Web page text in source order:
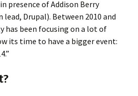
presence of Addison Berry
Drupal). Between 2010 and
has been focusing on a lot of
its time to have a bigger event: